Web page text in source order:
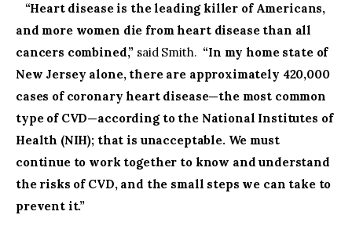
“Heart disease is the leading killer of Americans,
and more women die from heart disease than all
cancers combined,” said Smith. “In my home state of
New Jersey alone, there are approximately 420,000
cases of coronary heart disease—the most common
type of CVD—according to the National Institutes of
Health (NIH); that is unacceptable. We must
continue to work together to know and understand
the risks of CVD, and the small steps we can take to
prevent it.”